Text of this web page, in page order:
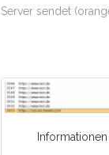
Server sendet